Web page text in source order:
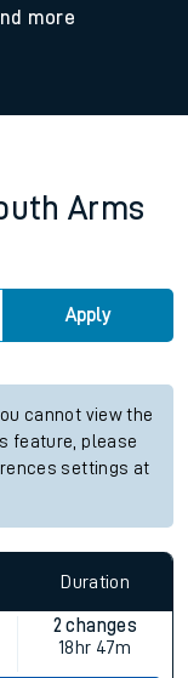
more
Arms
Apply
cannot view the
feature, please
settings at
Duration
2 changes
18hr 47m